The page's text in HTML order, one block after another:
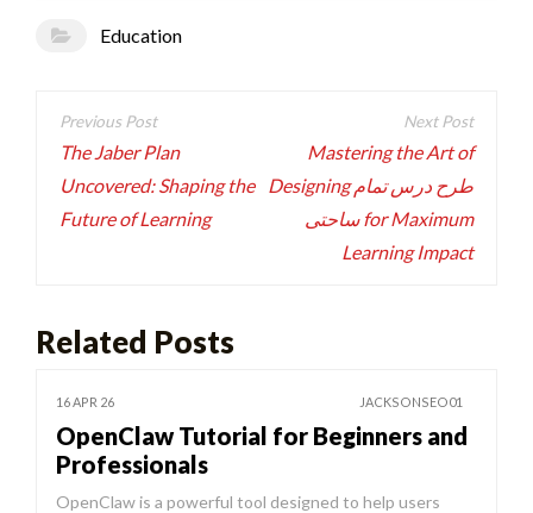
Education
Post
navigation
The Jaber Plan
Uncovered: Shaping the
Future of Learning
Mastering the Art of
Designing طرح درس تمام
ساحتی for Maximum
Learning Impact
Related Posts
16 APR 26 JACKSONSEO01
OpenClaw Tutorial for Beginners and
Professionals
OpenClaw is a powerful tool designed to help users